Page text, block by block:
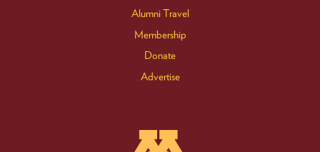
Alumni Travel
Membership
Donate
Advertise